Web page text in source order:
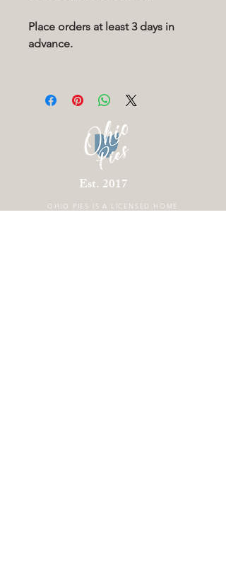
Place orders at least 3 days in
advance.
Est. 2017
OHIO PIES IS A LICENSED HOME
BAKERY LOCATED IN COLUMBUS OHIO.